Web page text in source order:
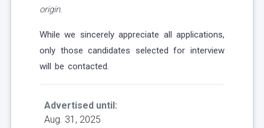
origin.
While we sincerely appreciate all applications,
only those candidates selected for interview
will be contacted.
Advertised until:
Aug. 31, 2025